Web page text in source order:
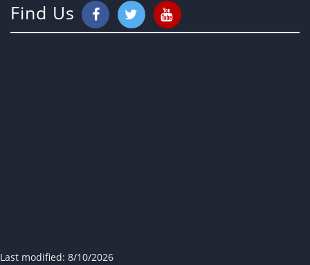
Find Us
Last modified: 8/10/2026